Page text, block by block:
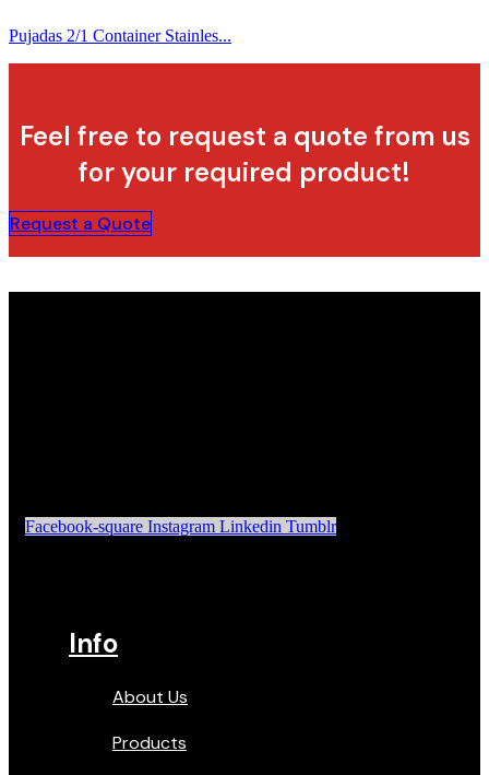
Pujadas 2/1 Container Stainles...
Feel free to request a quote from us
for your required product!
Request a Quote
Facebook-square Instagram Linkedin Tumblr
Info
About Us
Products